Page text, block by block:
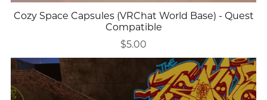
Cozy Space Capsules (VRChat World Base) - Quest
Compatible
$5.00